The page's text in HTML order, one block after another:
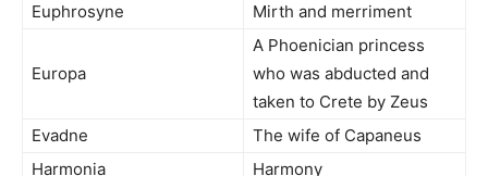
Euphrosyne
Mirth and merriment
Europa
A Phoenician princess
who was abducted and
taken to Crete by Zeus
Evadne
The wife of Capaneus
Harmonia
Harmony